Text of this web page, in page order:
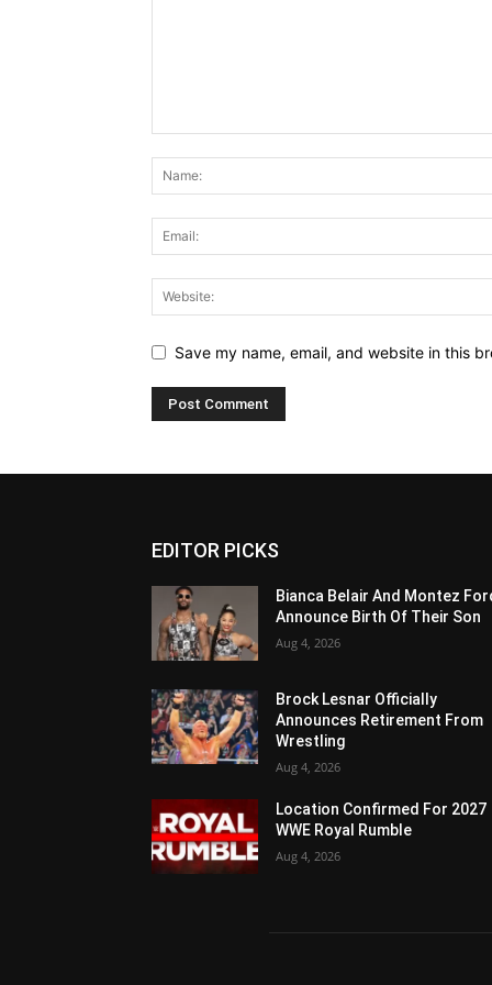
Save my name, email, and website in this
EDITOR PICKS
Bianca Belair And Montez
Announce Birth Of Their Son
Aug 4, 2026
Brock Lesnar Officially
Announces Retirement From
Wrestling
Aug 4, 2026
Location Confirmed For 2027
WWE Royal Rumble
Aug 4, 2026